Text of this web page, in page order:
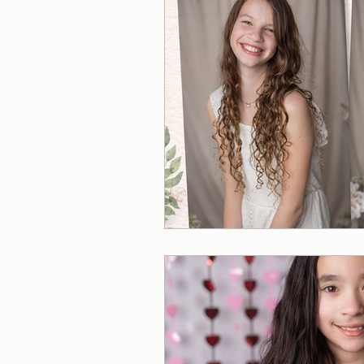
Photographer in McCalla,
Christmas Mini Session
Fall Mini Sessions
Sunflower Mini Session